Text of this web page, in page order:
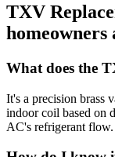
TXV
homeowners
What does the
It's a precision brass
indoor coil based on
AC's refrigerant flow.